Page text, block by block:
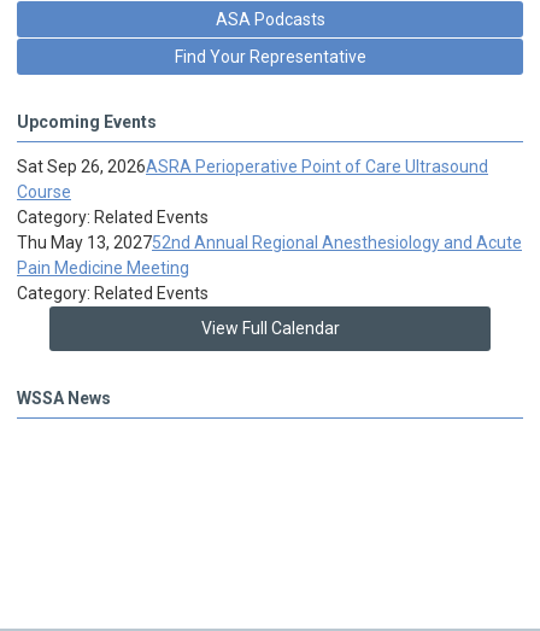
ASA Podcasts
Find Your Representative
Upcoming Events
Sat Sep 26, 2026ASRA Perioperative Point of Care Ultrasound
Course
Category: Related Events
Thu May 13, 202752nd Annual Regional Anesthesiology and Acute
Pain Medicine Meeting
Category: Related Events
View Full Calendar
WSSA News